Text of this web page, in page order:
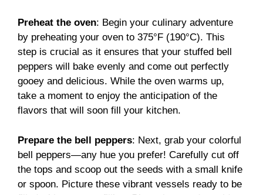
Preheat the oven: Begin your culinary adventure
by preheating your oven to 375°F (190°C). This
step is crucial as it ensures that your stuffed bell
peppers will bake evenly and come out perfectly
gooey and delicious. While the oven warms up,
take a moment to enjoy the anticipation of the
flavors that will soon fill your kitchen.
Prepare the bell peppers: Next, grab your colorful
bell peppers—any hue you prefer! Carefully cut off
the tops and scoop out the seeds with a small knife
or spoon. Picture these vibrant vessels ready to be